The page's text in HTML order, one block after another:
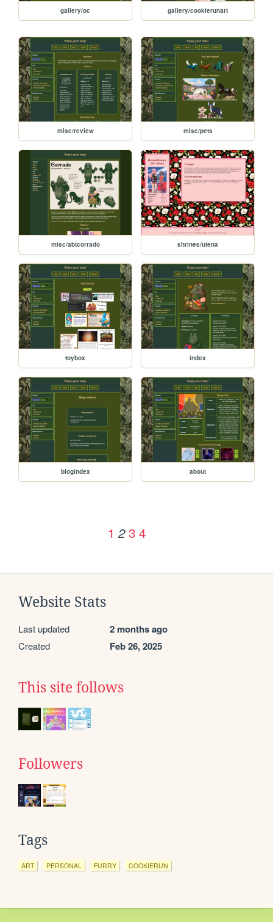
gallery/oc gallery/cookierunart
misc/review misc/pets
misc/abtcorrado shrines/utena
toybox index
blogindex about
1 2 3 4
Website Stats
Last updated 2 months ago
Created Feb 26, 2025
This site follows
Followers
Tags
ART PERSONAL FURRY COOKIERUN